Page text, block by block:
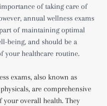
of taking care of
annual wellness exams
of maintaining optimal
being, and should be a
your healthcare routine.
exams, also known as
are comprehensive
your overall health. They